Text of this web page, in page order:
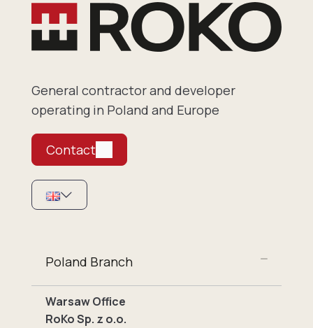
General contractor and developer
operating in Poland and Europe
Contact
Poland Branch
Warsaw Office
RoKo Sp. z o.o.